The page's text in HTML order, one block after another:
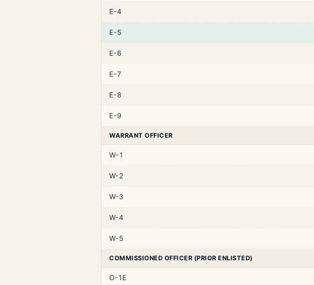
E-4
E-5
E-6
E-7
E-8
E-9
WARRANT OFFICER
W-1
W-2
W-3
W-4
W-5
COMMISSIONED OFFICER (PRIOR ENLISTED)
O-1E